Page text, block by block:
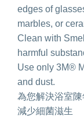
edges of
marbles, or
Clean with
harmful
Use only 3M®
and dust.
為您解決浴室
減少細菌滋生